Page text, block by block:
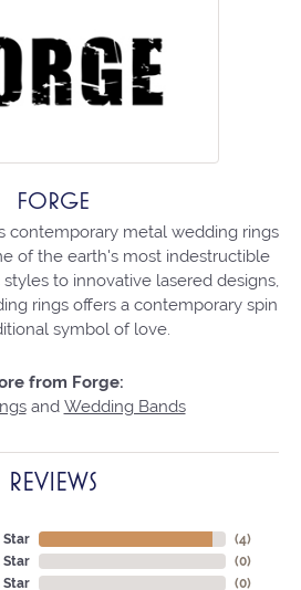
FORGE
contemporary metal wedding rings
of the earth's most indestructible
to innovative lasered designs,
rings offers a contemporary spin
symbol of love.
from Forge:
and Wedding Bands
REVIEWS
Star
Star
Star
(4)
(0)
(0)